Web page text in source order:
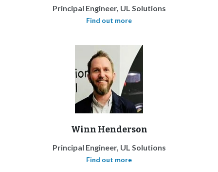
Principal Engineer, UL Solutions
Find out more
Winn Henderson
Principal Engineer, UL Solutions
Find out more